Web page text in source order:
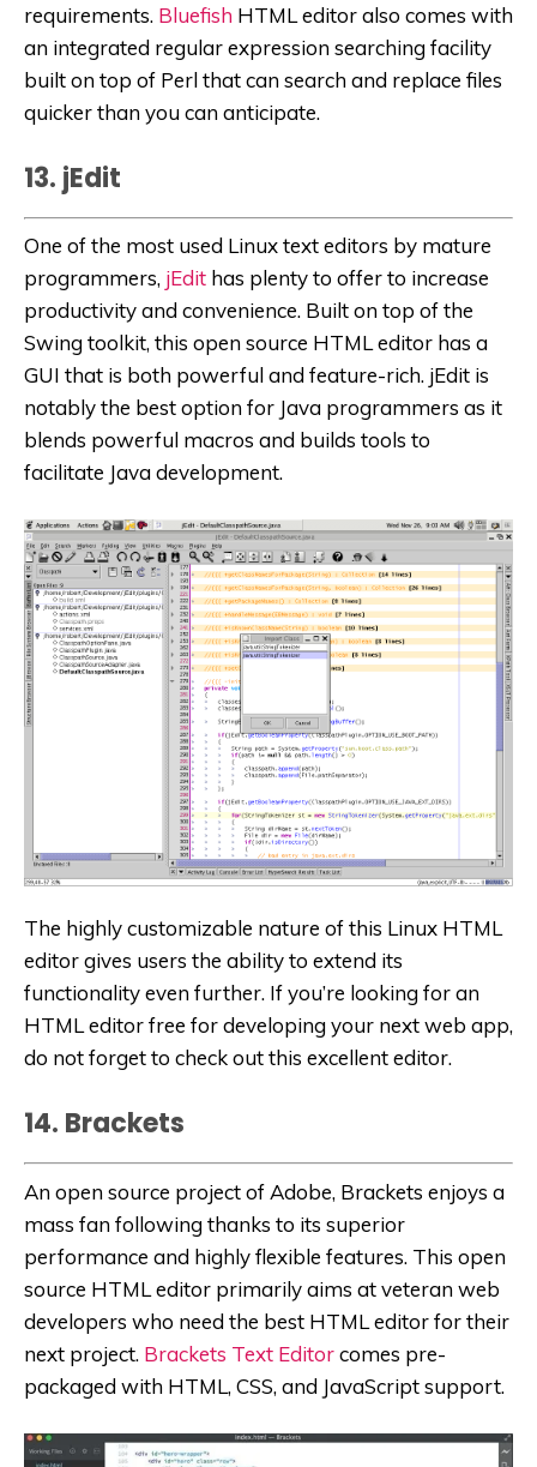
requirements. Bluefish HTML editor also comes with
an integrated regular expression searching facility
built on top of Perl that can search and replace files
quicker than you can anticipate.
13. jEdit
One of the most used Linux text editors by mature
programmers, jEdit has plenty to offer to increase
productivity and convenience. Built on top of the
Swing toolkit, this open source HTML editor has a
GUI that is both powerful and feature-rich. jEdit is
notably the best option for Java programmers as it
blends powerful macros and builds tools to
facilitate Java development.
The highly customizable nature of this Linux HTML
editor gives users the ability to extend its
functionality even further. If you’re looking for an
HTML editor free for developing your next web app,
do not forget to check out this excellent editor.
14. Brackets
An open source project of Adobe, Brackets enjoys a
mass fan following thanks to its superior
performance and highly flexible features. This open
source HTML editor primarily aims at veteran web
developers who need the best HTML editor for their
next project. Brackets Text Editorcomes pre-
packaged with HTML, CSS, and JavaScript support.